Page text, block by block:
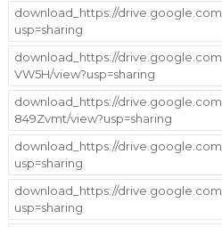
download_https://
usp=sharing
download_https://
VW5H/view?usp=sharing
download_https://
849Zvmt/view?usp=sharing
download_https://
usp=sharing
download_https://
usp=sharing